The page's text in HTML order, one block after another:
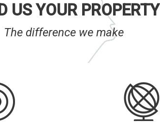
US YOUR PROPERTY
The difference we make